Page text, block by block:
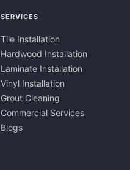
SERVICES
Tile Installation
Hardwood Installation
Laminate Installation
Vinyl Installation
Grout Cleaning
Commercial Services
Blogs